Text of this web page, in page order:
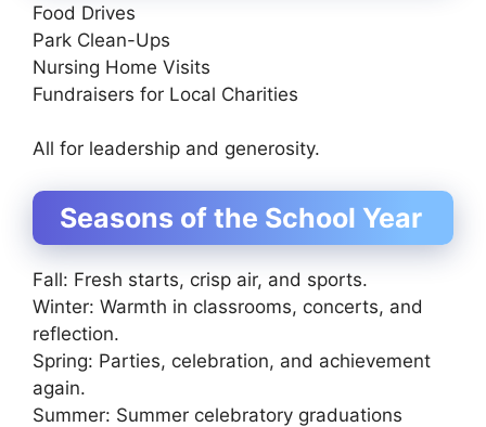
Food Drives
Park Clean-Ups
Nursing Home Visits
Fundraisers for Local Charities
All for leadership and generosity.
Seasons of the School Year
Fall: Fresh starts, crisp air, and sports.
Winter: Warmth in classrooms, concerts, and
reflection.
Spring: Parties, celebration, and achievement
again.
Summer: Summer celebratory graduations